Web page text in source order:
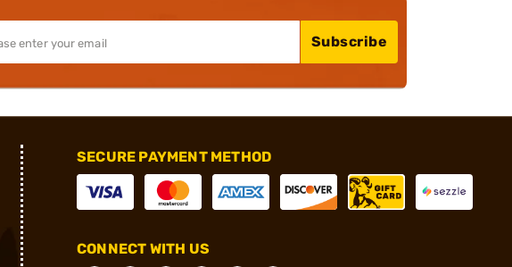
Subscribe
SECURE PAYMENT METHOD
CONNECT WITH US